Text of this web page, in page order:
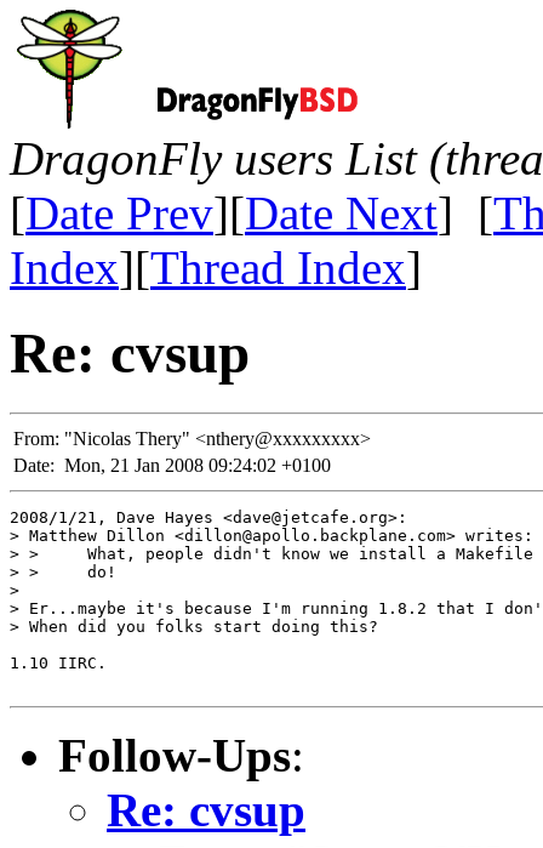
DragonFly users List
[Date Prev][Date Next] [
Index][Thread Index]
Re: cvsup
From: "Nicolas Thery" <nthery@xxxxxxxxx>
Date: Mon, 21 Jan 2008 09:24:02 +0100
2008/1/21, Dave Hayes <dave@jetcafe.org>:
> Matthew Dillon <dillon@apollo.backplane.com> writes:
> >     What, people didn't know we install a Makefile
> >     do!
>
> Er...maybe it's because I'm running 1.8.2 that I
> When did you folks start doing this?
1.10 IIRC.
Follow-Ups:
Re: cvsup